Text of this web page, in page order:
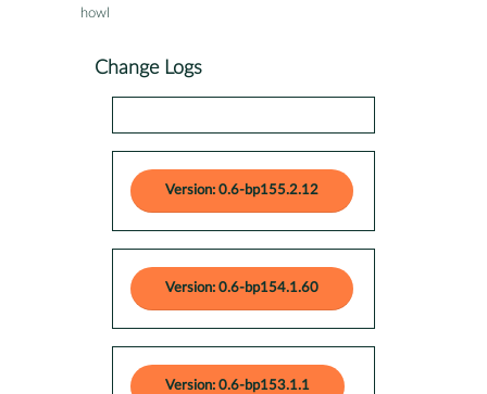
howl
Change Logs
Version: 0.6-bp155.2.12
Version: 0.6-bp154.1.60
Version: 0.6-bp153.1.1